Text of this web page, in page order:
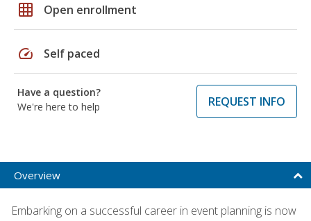
grid_on Open enrollment
speed Self paced
Have a question?
We're here to help
REQUEST INFO
Overview
Embarking on a successful career in event planning is now